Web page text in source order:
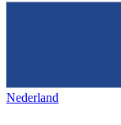
Nederland